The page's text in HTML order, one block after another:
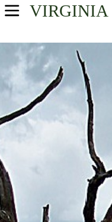
VIRGINIA
USA Parks
Virginia
Northern Region
Find A Park
Campsite Availability